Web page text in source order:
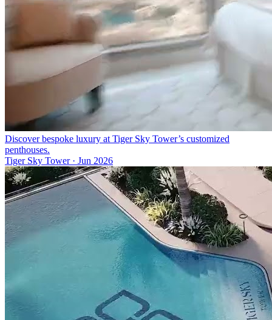
Discover bespoke luxury at Tiger Sky Tower’s customized
penthouses.
Tiger Sky Tower· Jun 2026